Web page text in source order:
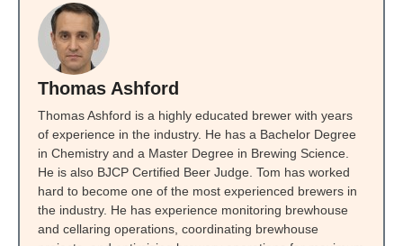
Thomas Ashford
Thomas Ashford is a highly educated brewer with years
of experience in the industry. He has a Bachelor Degree
in Chemistry and a Master Degree in Brewing Science.
He is also BJCP Certified Beer Judge. Tom has worked
hard to become one of the most experienced brewers in
the industry. He has experience monitoring brewhouse
and cellaring operations, coordinating brewhouse